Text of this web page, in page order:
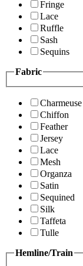
Fringe
Lace
Ruffle
Sash
Sequins
Fabric
Charmeuse
Chiffon
Feather
Jersey
Lace
Mesh
Organza
Satin
Sequined
Silk
Taffeta
Tulle
Hemline/Train